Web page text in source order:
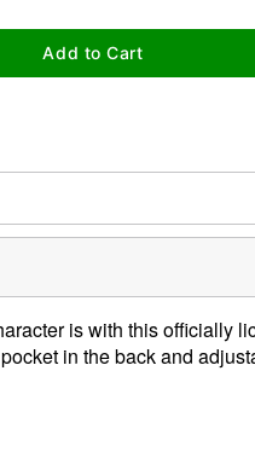
Add to Cart
is with this officially
in the back and